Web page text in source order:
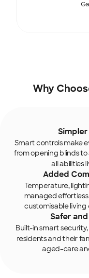
Why
Smart controls make
from opening blinds
all abilities
Added
Temperature,
managed
customisable
Safer and
Built-in smart
residents and their
aged-care